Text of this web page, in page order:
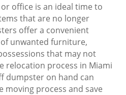
office is an ideal time to
that are no longer
offer a convenient
unwanted furniture,
that may not
relocation process in Miami
dumpster on hand can
moving process and save